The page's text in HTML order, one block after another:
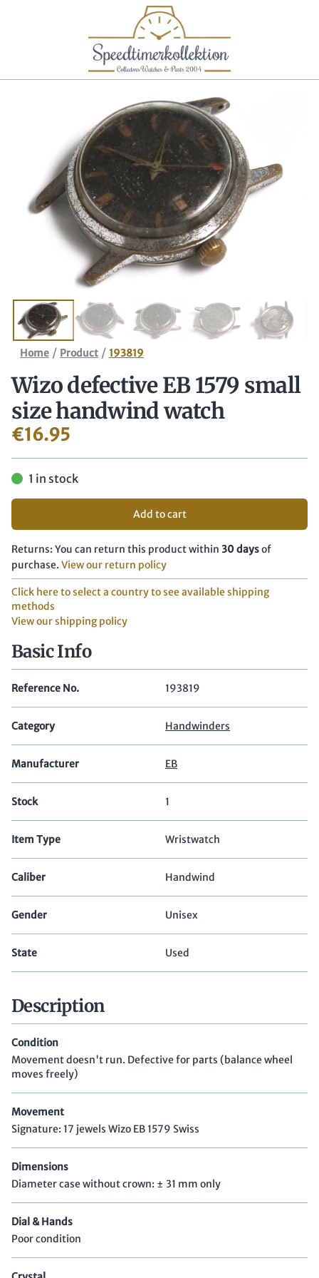
Home / Product / 193819
Wizo defective EB 1579 small
size handwind watch
€16.95
1 in stock
Add to cart
Returns: You can return this product within 30 daysof
purchase. View our return policy
Click here to select a country to see available shipping
methods
View our shipping policy
Basic Info
Reference No. 193819
Category Handwinders
Manufacturer EB
Stock 1
Item Type Wristwatch
Caliber Handwind
Gender Unisex
State Used
Description
Condition
Movement doesn't run. Defective for parts (balance wheel
moves freely)
Movement
Signature: 17 jewels Wizo EB 1579 Swiss
Dimensions
Diameter case without crown: ± 31 mm only
Dial & Hands
Poor condition